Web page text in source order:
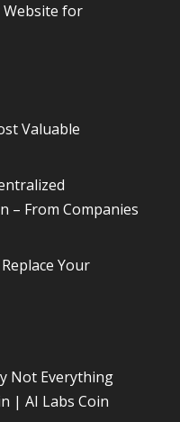
Website for
Valuable
– From Companies
Your
Not Everything
| AI Labs Coin